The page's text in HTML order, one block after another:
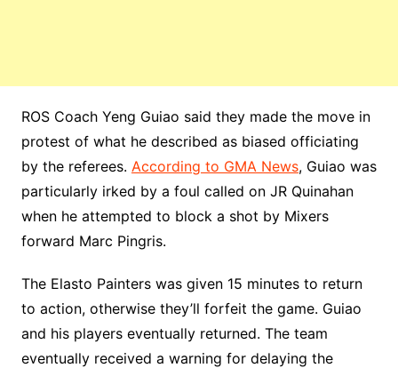
ROS Coach Yeng Guiao said they made the move in
protest of what he described as biased officiating
by the referees. According to GMA News, Guiao was
particularly irked by a foul called on JR Quinahan
when he attempted to block a shot by Mixers
forward Marc Pingris.
The Elasto Painters was given 15 minutes to return
to action, otherwise they’ll forfeit the game. Guiao
and his players eventually returned. The team
eventually received a warning for delaying the